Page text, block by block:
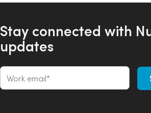
Stay connected with
updates